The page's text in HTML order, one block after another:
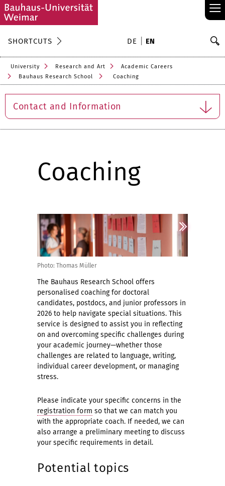
≡
SHORTCUTS DE EN
University Research and Art
Academic Careers
Bauhaus Research School
Coaching
Contact and Information
Coaching
Photo: Thomas Müller
The Bauhaus Research School offers
personalised coaching for doctoral
candidates, postdocs, and junior professors in
2026 to help navigate special situations. This
service is designed to assist you in reflecting
on and overcoming specific challenges during
your academic journey—whether those
challenges are related to language, writing,
individual career development, or managing
stress.
Please indicate your specific concerns in the
registration form so that we can match you
with the appropriate coach. If needed, we can
also arrange a preliminary meeting to discuss
your specific requirements in detail.
Potential topics